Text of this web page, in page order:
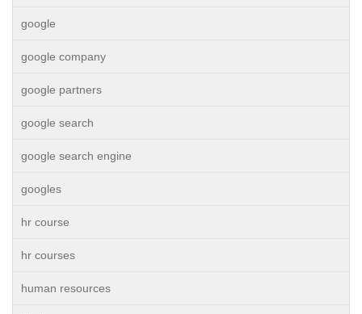
google
google company
google partners
google search
google search engine
googles
hr course
hr courses
human resources